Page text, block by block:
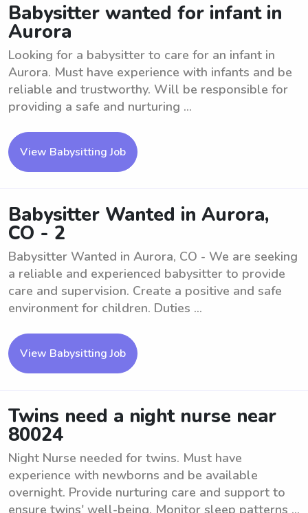
Babysitter wanted for infant in
Aurora
Looking for a babysitter to care for an infant in
Aurora. Must have experience with infants and be
reliable and trustworthy. Will be responsible for
providing a safe and nurturing ...
View Babysitting Job
Babysitter Wanted in Aurora,
CO - 2
Babysitter Wanted in Aurora, CO - We are seeking
a reliable and experienced babysitter to provide
care and supervision. Create a positive and safe
environment for children. Duties ...
View Babysitting Job
Twins need a night nurse near
80024
Night Nurse needed for twins. Must have
experience with newborns and be available
overnight. Provide nurturing care and support to
ensure twins' well-being. Monitor sleep patterns ...